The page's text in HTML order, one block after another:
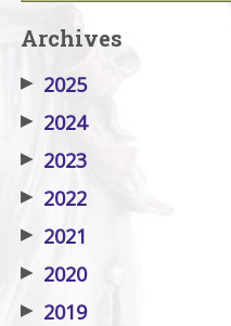
Archives
▶ 2025
▶ 2024
▶ 2023
▶ 2022
▶ 2021
▶ 2020
▶ 2019